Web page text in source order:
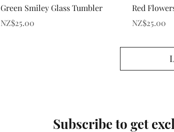
Quick View
Green Smiley Glass Tumbler
Price
NZ$25.00
Red
Price
NZ$25.00
Subscribe to get